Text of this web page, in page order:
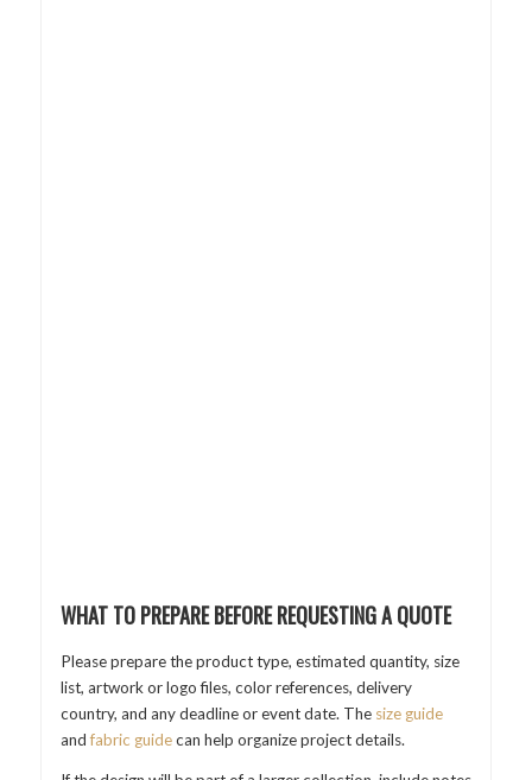
WHAT TO PREPARE BEFORE REQUESTING A QUOTE
Please prepare the product type, estimated quantity, size
list, artwork or logo files, color references, delivery
country, and any deadline or event date. The size guide
andfabric guidecan help organize project details.